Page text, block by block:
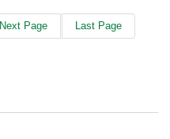
Next Page Last Page